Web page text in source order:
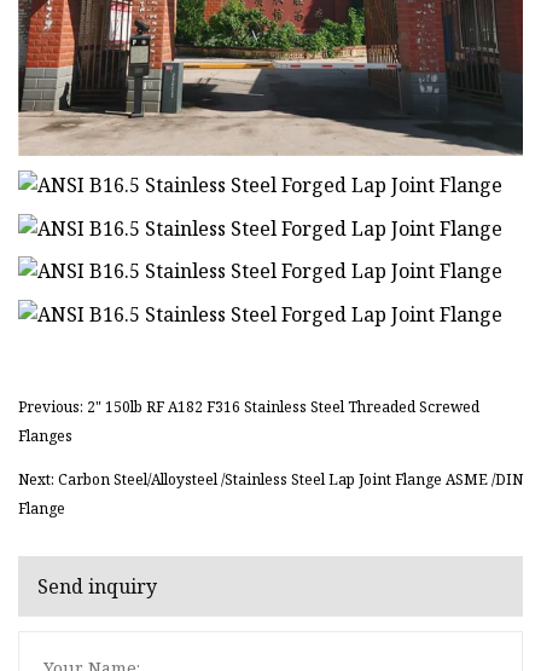
Previous: 2" 150lb RF A182 F316 Stainless Steel Threaded Screwed
Flanges
Next: Carbon Steel/Alloysteel /Stainless Steel Lap Joint Flange ASME /DIN
Flange
Send inquiry